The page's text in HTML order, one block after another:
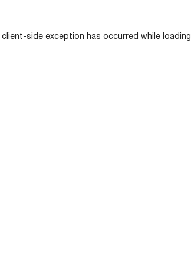
client-side exception has occurred while loading